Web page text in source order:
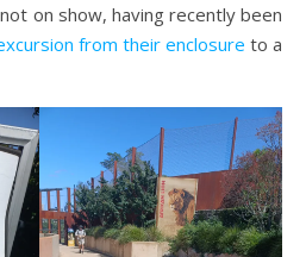
on show, having recently been
from their enclosure to a